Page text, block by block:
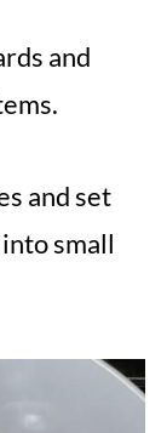
and
and set
small